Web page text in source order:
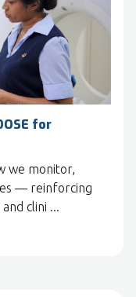
for
we monitor,
— reinforcing
clini ...